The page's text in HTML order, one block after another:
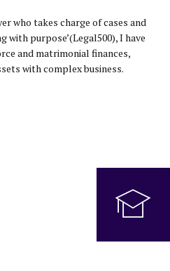
who takes charge of cases and
with purpose’(Legal500), I have
and matrimonial finances,
with complex business.